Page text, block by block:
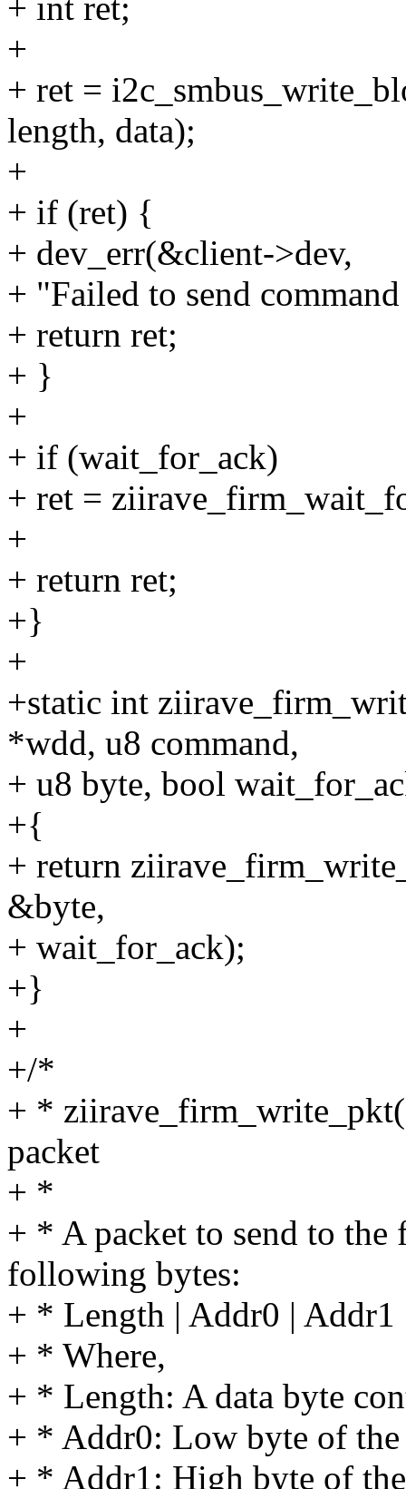
+ int ret;
+
+ ret =
length, data);
+
+ if (ret) {
+ dev_err(&client->dev,
+ "Failed to send
+ return ret;
+ }
+
+ if (wait_for_ack)
+ ret =
+
+ return ret;
+}
+
+static int
*wdd, u8 command,
+ u8 byte, bool
+{
+ return
&byte,
+ wait_for_ack);
+}
+
+/*
+ *
packet
+ *
+ * A packet to send to the
following bytes:
+ * Length | Addr0 | Addr1
+ * Where,
+ * Length: A data byte
+ * Addr0: Low byte of the
+ * Addr1: High byte of the